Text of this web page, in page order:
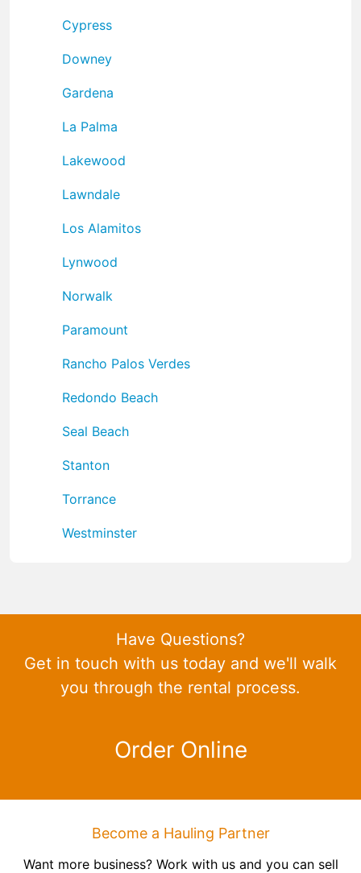
Cypress
Downey
Gardena
La Palma
Lakewood
Lawndale
Los Alamitos
Lynwood
Norwalk
Paramount
Rancho Palos Verdes
Redondo Beach
Seal Beach
Stanton
Torrance
Westminster
Have Questions?
Get in touch with us today and we'll walk
you through the rental process.
Order Online
Become a Hauling Partner
Want more business? Work with us and you can sell